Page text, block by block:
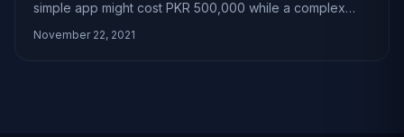
simple app might cost PKR 500,000 while a complex
price.
November 22, 2021